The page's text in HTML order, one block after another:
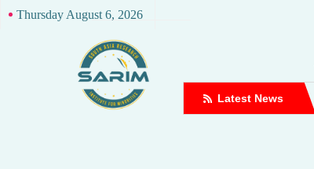
Thursday August 6, 2026
Latest News
against Hindutva creator